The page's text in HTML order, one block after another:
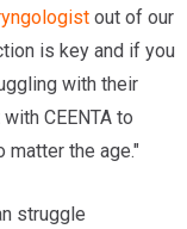
out of our
is key and if you
with their
CEENTA to
matter the age."
struggle